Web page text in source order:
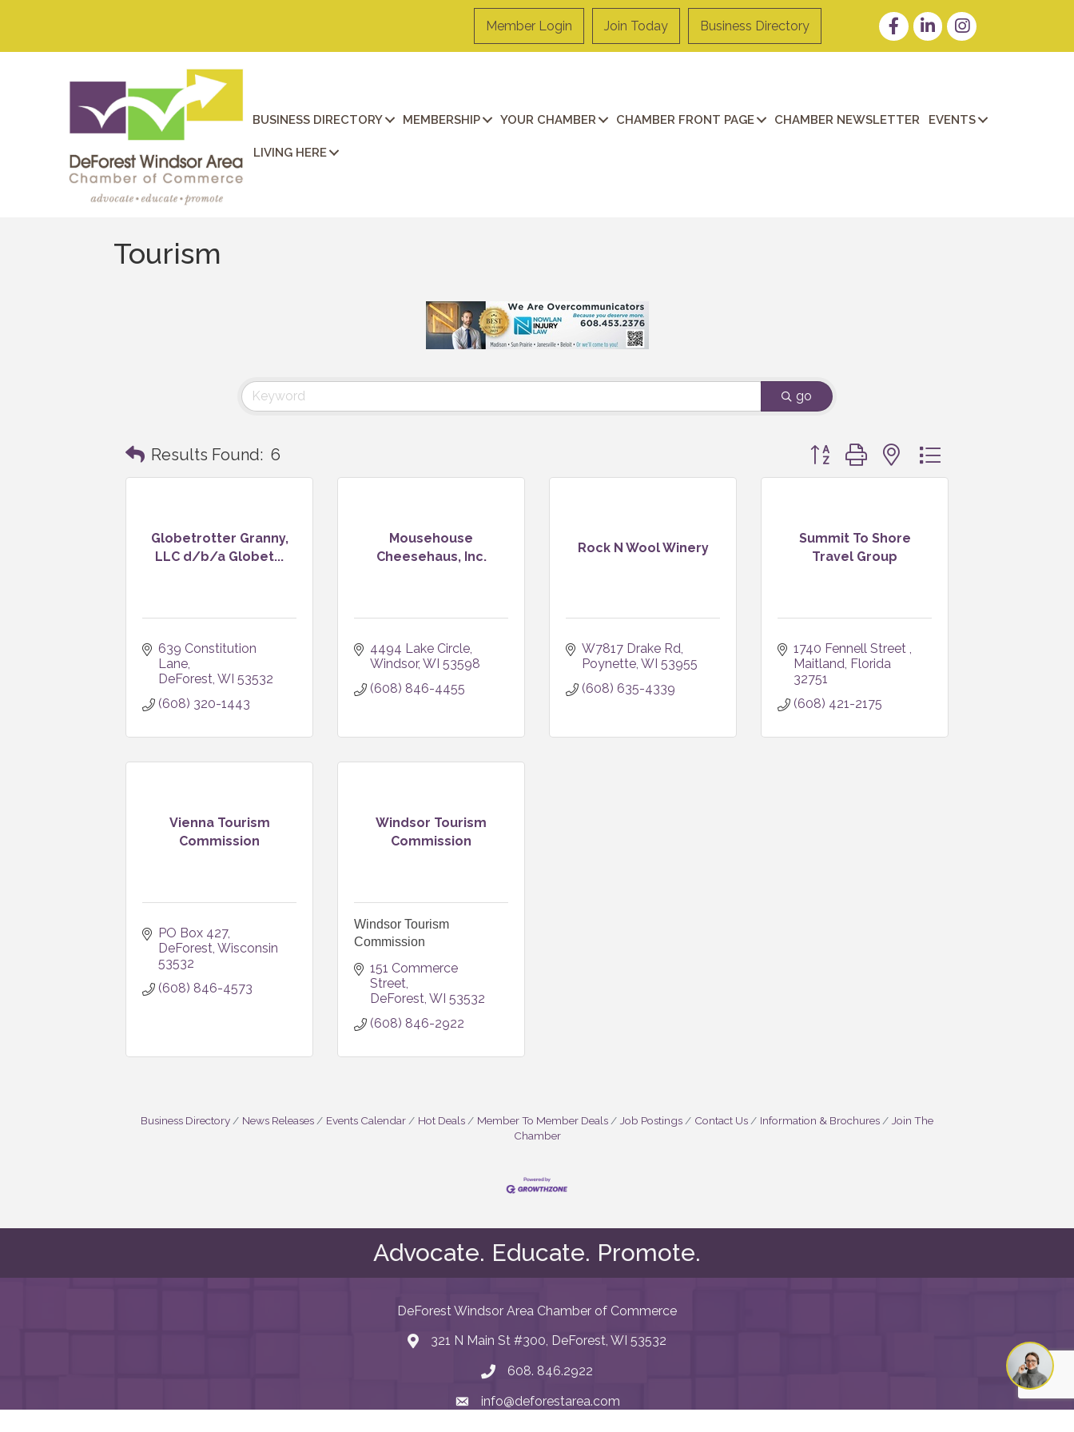
Member Login Join Today Business Directory FacebookLinkedInInstagram
BUSINESS DIRECTORY MEMBERSHIP YOUR CHAMBER CHAMBER FRONT PAGE CHAMBER NEWSLETTER EVENTS
LIVING HERE
Tourism
go
Results Found: 6 Button group with nested dropdown
Globetrotter Granny,
LLC d/b/a Globet...
639 Constitution
Lane
DeForest WI 53532
(608) 320-1443
Mousehouse
Cheesehaus, Inc.
4494 Lake Circle
Windsor WI 53598
(608) 846-4455
Rock N Wool Winery
W7817 Drake Rd
Poynette WI 53955
(608) 635-4339
Summit To Shore
Travel Group
1740 Fennell Street
Maitland Florida
32751
(608) 421-2175
Vienna Tourism
Commission
PO Box 427
DeForest Wisconsin
53532
(608) 846-4573
Windsor Tourism
Commission
Windsor Tourism
Commission
151 Commerce
Street
DeForest WI 53532
(608) 846-2922
Business Directory News Releases Events Calendar Hot Deals Member To Member Deals Job Postings Contact Us Information & Brochures
Join The
Chamber
Advocate. Educate. Promote.
DeForest Windsor Area Chamber of Commerce
map and address
321 N Main St #300, DeForest, WI 53532
phone number
608. 846.2922
emailinfo@deforestarea.com